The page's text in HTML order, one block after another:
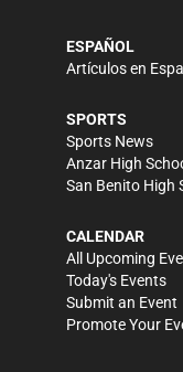
ESPAÑOL
Artículos en
SPORTS
Sports News
Anzar High
San Benito High
CALENDAR
All Upcoming
Today's Events
Submit an Event
Promote Your